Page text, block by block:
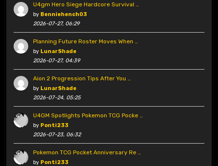
U4gm Hero Siege Hardcore Survival …
by Benniehench03
2026-07-27, 06:29
Planning Future Roster Moves When …
by LunarShade
2026-07-27, 04:39
Aion 2 Progression Tips After You …
by LunarShade
2026-07-24, 05:25
U4GM Spotlights Pokemon TCG Pocke …
by Ponti233
2026-07-23, 06:32
Pokemon TCG Pocket Anniversary Re …
by Ponti233